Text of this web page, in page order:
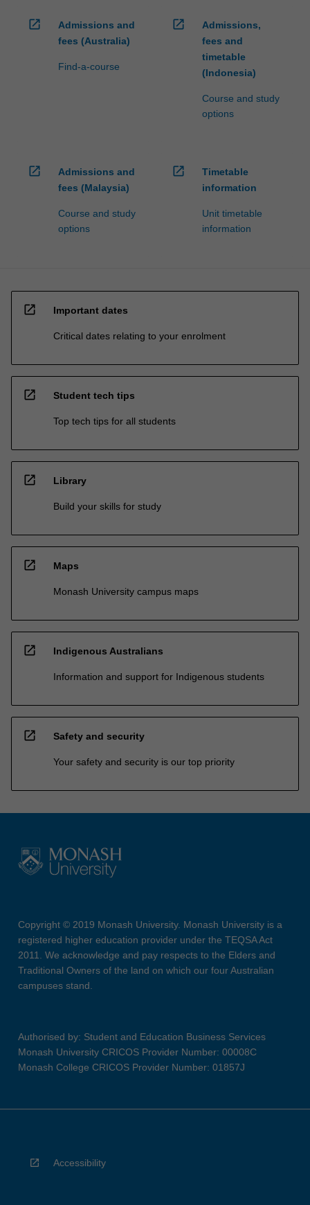
open_in_new
Admissions and
fees (Australia)
Find-a-course
open_in_new
Admissions,
fees and
timetable
(Indonesia)
Course and study
options
open_in_new
Admissions and
fees (Malaysia)
Course and study
options
open_in_new
Timetable
information
Unit timetable
information
open_in_new Important dates
Critical dates relating to your enrolment
open_in_new Student tech tips
Top tech tips for all students
open_in_new Library
Build your skills for study
open_in_new Maps
Monash University campus maps
open_in_new Indigenous Australians
Information and support for Indigenous students
open_in_new Safety and security
Your safety and security is our top priority
Copyright © 2019 Monash University. Monash University is a
registered higher education provider under the TEQSA Act
2011. We acknowledge and pay respects to the Elders and
Traditional Owners of the land on which our four Australian
campuses stand.
Authorised by: Student and Education Business Services
Monash University CRICOS Provider Number: 00008C
Monash College CRICOS Provider Number: 01857J
Accessibility